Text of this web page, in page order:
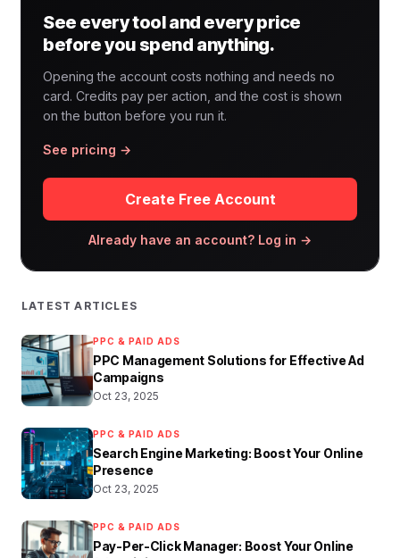
See every tool and every price
before you spend anything.
Opening the account costs nothing and needs no
card. Credits pay per action, and the cost is shown
on the button before you run it.
See pricing →
Create Free Account
Already have an account? Log in →
LATEST ARTICLES
PPC & PAID ADS
PPC Management Solutions for Effective Ad
Campaigns
Oct 23, 2025
PPC & PAID ADS
Search Engine Marketing: Boost Your Online
Presence
Oct 23, 2025
PPC & PAID ADS
Pay-Per-Click Manager: Boost Your Online